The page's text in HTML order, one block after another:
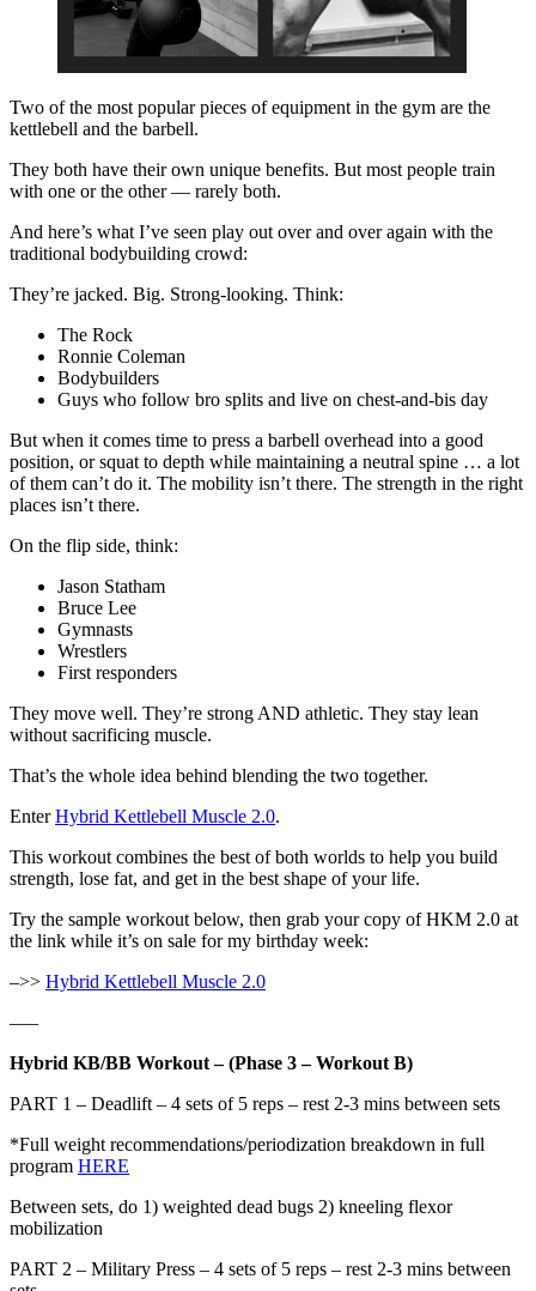
Two of the most popular pieces of equipment in the gym are the
kettlebell and the barbell.
They both have their own unique benefits. But most people train
with one or the other — rarely both.
And here’s what I’ve seen play out over and over again with the
traditional bodybuilding crowd:
They’re jacked. Big. Strong-looking. Think:
The Rock
Ronnie Coleman
Bodybuilders
Guys who follow bro splits and live on chest-and-bis day
But when it comes time to press a barbell overhead into a good
position, or squat to depth while maintaining a neutral spine … a lot
of them can’t do it. The mobility isn’t there. The strength in the right
places isn’t there.
On the flip side, think:
Jason Statham
Bruce Lee
Gymnasts
Wrestlers
First responders
They move well. They’re strong AND athletic. They stay lean
without sacrificing muscle.
That’s the whole idea behind blending the two together.
EnterHybrid Kettlebell Muscle 2.0.
This workout combines the best of both worlds to help you build
strength, lose fat, and get in the best shape of your life.
Try the sample workout below, then grab your copy of HKM 2.0 at
the link while it’s on sale for my birthday week:
–>> Hybrid Kettlebell Muscle 2.0
—–
Hybrid KB/BB Workout – (Phase 3 – Workout B)
PART 1 – Deadlift – 4 sets of 5 reps – rest 2-3 mins between sets
*Full weight recommendations/periodization breakdown in full
program HERE
Between sets, do 1) weighted dead bugs 2) kneeling flexor
mobilization
PART 2 – Military Press – 4 sets of 5 reps – rest 2-3 mins between